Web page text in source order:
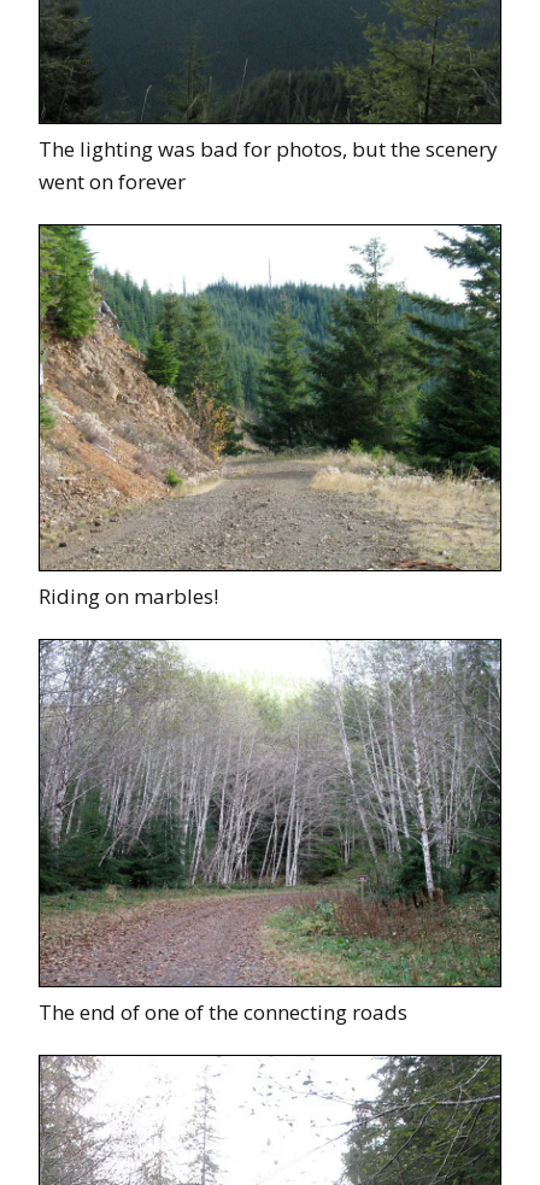
The lighting was bad for photos, but the scenery
went on forever
Riding on marbles!
The end of one of the connecting roads